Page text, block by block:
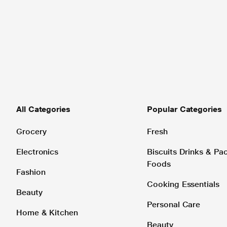
All Categories
Grocery
Electronics
Fashion
Beauty
Home & Kitchen
Popular Categories
Fresh
Biscuits Drinks &
Foods
Cooking Essentials
Personal Care
Beauty